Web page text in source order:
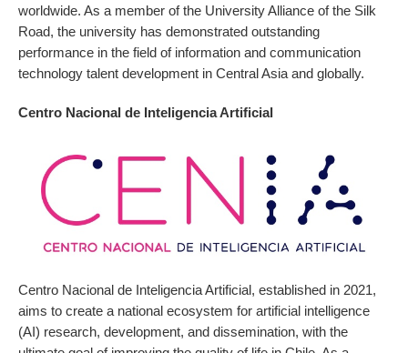
worldwide. As a member of the University Alliance of the Silk
Road, the university has demonstrated outstanding
performance in the field of information and communication
technology talent development in Central Asia and globally.
Centro Nacional de Inteligencia Artificial
Centro Nacional de Inteligencia Artificial, established in 2021,
aims to create a national ecosystem for artificial intelligence
(AI) research, development, and dissemination, with the